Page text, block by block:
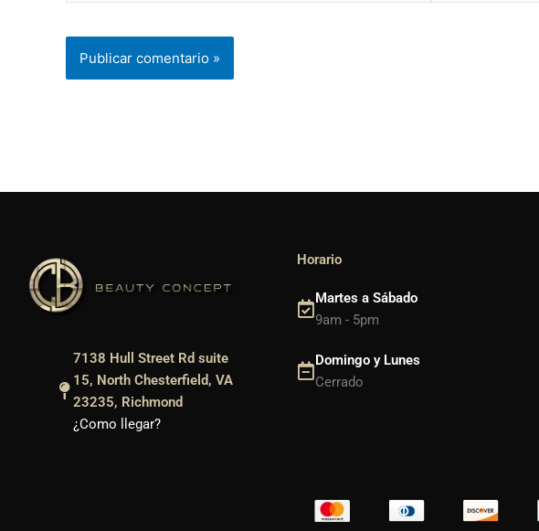
7138 Hull Street Rd suite
15, North Chesterfield, VA
23235, Richmond
¿Como llegar?
Horario
Martes a Sábado
9am - 5pm
Domingo y Lunes
Cerrado